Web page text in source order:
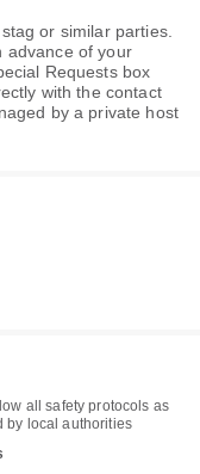
or similar parties.
advance of your
Requests box
with the contact
by a private host
all safety protocols as
by local authorities